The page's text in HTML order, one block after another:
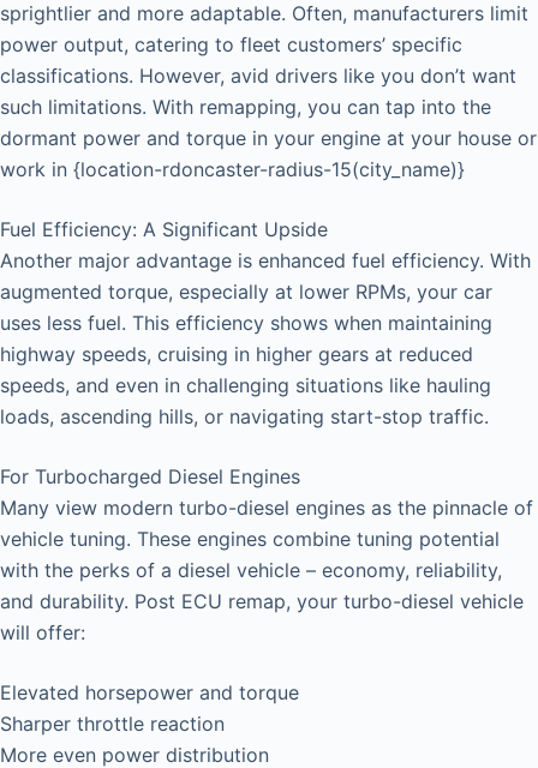
sprightlier and more adaptable. Often, manufacturers limit
power output, catering to fleet customers’ specific
classifications. However, avid drivers like you don’t want
such limitations. With remapping, you can tap into the
dormant power and torque in your engine at your house or
work in {location-rdoncaster-radius-15(city_name)}
Fuel Efficiency: A Significant Upside
Another major advantage is enhanced fuel efficiency. With
augmented torque, especially at lower RPMs, your car
uses less fuel. This efficiency shows when maintaining
highway speeds, cruising in higher gears at reduced
speeds, and even in challenging situations like hauling
loads, ascending hills, or navigating start-stop traffic.
For Turbocharged Diesel Engines
Many view modern turbo-diesel engines as the pinnacle of
vehicle tuning. These engines combine tuning potential
with the perks of a diesel vehicle – economy, reliability,
and durability. Post ECU remap, your turbo-diesel vehicle
will offer:
Elevated horsepower and torque
Sharper throttle reaction
More even power distribution